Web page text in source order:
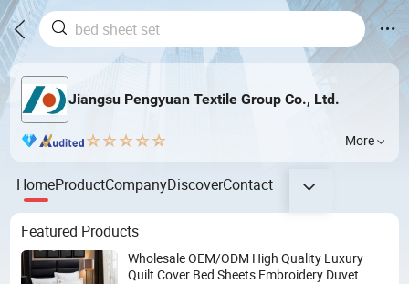
Jiangsu Pengyuan Textile Group Co., Ltd.
More
HomeProductCompanyDiscoverContact
Featured Products
Wholesale OEM/ODM High Quality Luxury
Quilt Cover Bed Sheets Embroidery Duvet